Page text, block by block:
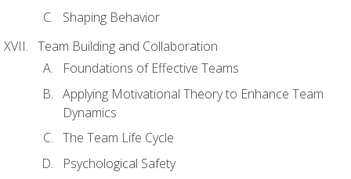
Shaping Behavior
Team Building and Collaboration
Foundations of Effective Teams
Applying Motivational Theory to Enhance Team
Dynamics
The Team Life Cycle
Psychological Safety